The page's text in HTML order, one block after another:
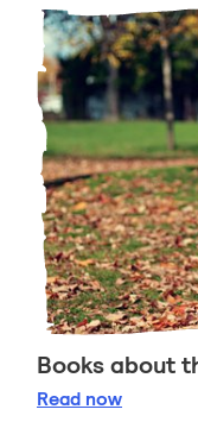
Books about
Read Books
now